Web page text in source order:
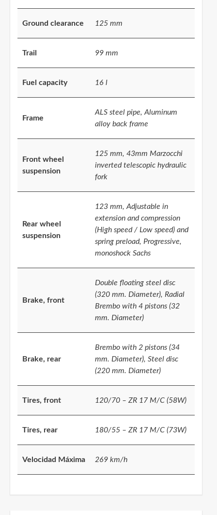
Ground clearance 125 mm
Trail 99 mm
Fuel capacity 16 l
Frame
ALS steel pipe, Aluminum
alloy back frame
Front wheel
suspension
125 mm, 43mm Marzocchi
inverted telescopic hydraulic
fork
Rear wheel
suspension
123 mm, Adjustable in
extension and compression
(High speed / Low speed) and
spring preload, Progressive,
monoshock Sachs
Brake, front
Double floating steel disc
(320 mm. Diameter), Radial
Brembo with 4 pistons (32
mm. Diameter)
Brake, rear
Brembo with 2 pistons (34
mm. Diameter), Steel disc
(220 mm. Diameter)
Tires, front 120/70 – ZR 17 M/C (58W)
Tires, rear 180/55 – ZR 17 M/C (73W)
Velocidad Máxima 269 km/h